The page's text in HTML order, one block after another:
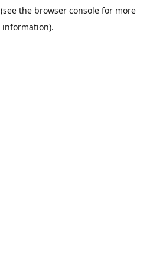
(see the browser console for more
information).